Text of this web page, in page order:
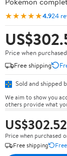
★★★★★4.924
Price when
Free shipping
Sold and shipped
We aim to show you
others provide what
US$302.52
Price when purchased
Free shipping